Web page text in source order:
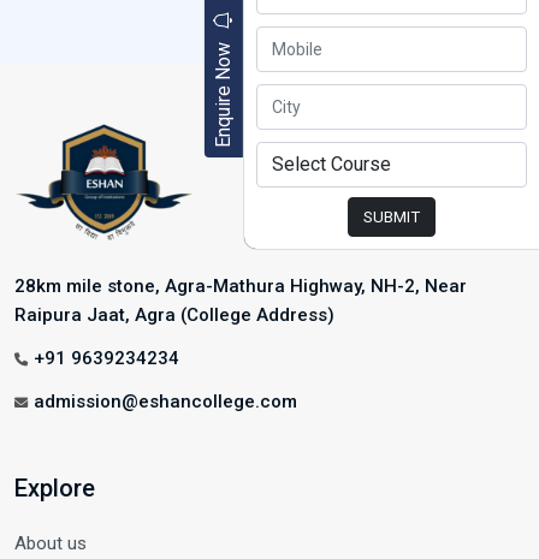
Enquire Now
SUBMIT
28km mile stone, Agra-Mathura Highway, NH-2, Near
Raipura Jaat, Agra (College Address)
+91 9639234234
admission@eshancollege.com
Explore
About us